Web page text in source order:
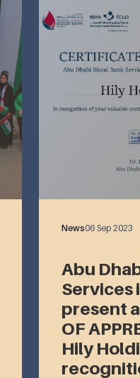
News06 Sep 2023
Abu
Services
present a
OF
Hily